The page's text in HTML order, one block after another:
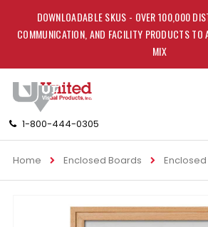
DOWNLOADABLE SKUS - OVER 100,000
COMMUNICATION, AND FACILITY PRODUCTS
MIX
1-800-444-0305
Home Enclosed Boards